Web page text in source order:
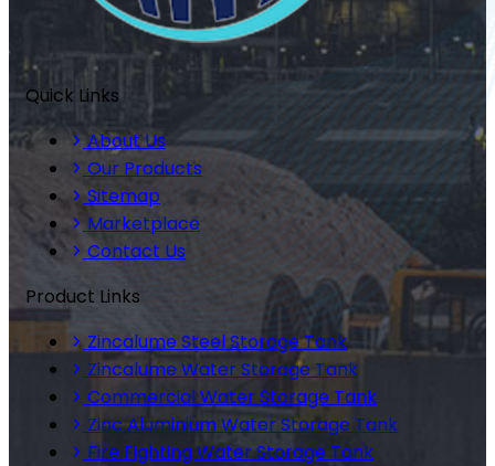
Quick Links
About Us
Our Products
Sitemap
Marketplace
Contact Us
Product Links
Zincalume Steel Storage Tank
Zincalume Water Storage Tank
Commercial Water Storage Tank
Zinc Aluminium Water Storage Tank
Fire Fighting Water Storage Tank